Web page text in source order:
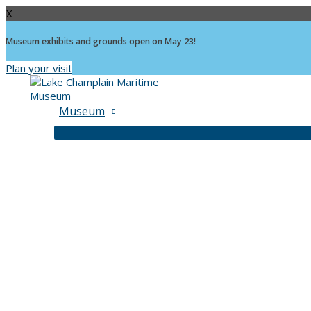
X
Museum exhibits and grounds open on May 23!
Plan your visit
Museum